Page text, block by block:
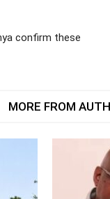
confirm these
MORE FROM